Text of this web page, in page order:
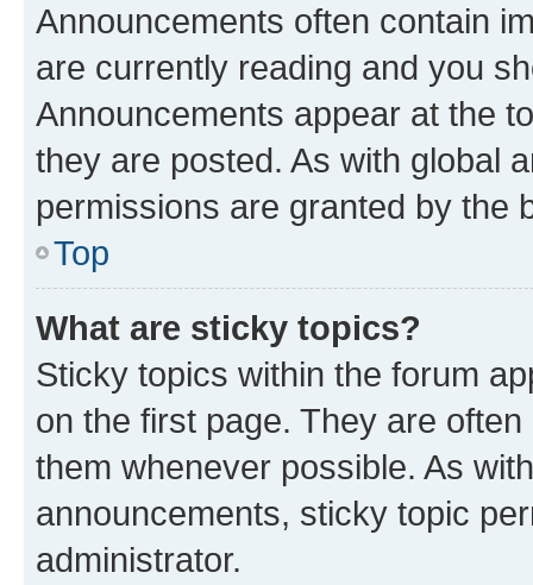
Announcements often contain
are currently reading and you
Announcements appear at the
they are posted. As with global
permissions are granted by the
Top
What are sticky topics?
Sticky topics within the forum
on the first page. They are
them whenever possible. As
announcements, sticky topic
administrator.